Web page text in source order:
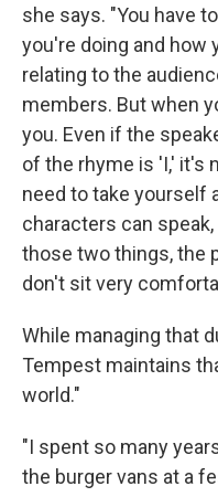
she says. "You have
you're doing and how
relating to the
members. But when
you. Even if the
of the rhyme is 'I,' it's
need to take yourself
characters can
those two things, the
don't sit very
While managing that
Tempest maintains
world."
"I spent so many
the burger vans at a